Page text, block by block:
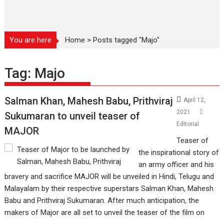
You are here Home >Posts tagged "Majo"
Tag: Majo
Salman Khan, Mahesh Babu, Prithviraj
Sukumaran to unveil teaser of
MAJOR
April 12,
2021
Editorial
Teaser of
the inspirational story of
an army officer and his
bravery and sacrifice MAJOR will be unveiled in Hindi, Telugu and
Malayalam by their respective superstars Salman Khan, Mahesh
Babu and Prithviraj Sukumaran. After much anticipation, the
makers of Major are all set to unveil the teaser of the film on